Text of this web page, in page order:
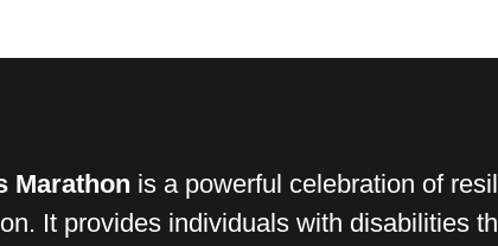
Marathon is a powerful celebration of
It provides individuals with disabilities